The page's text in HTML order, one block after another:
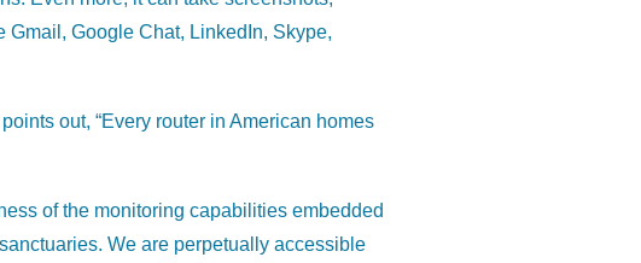
Google Chat, LinkedIn, Skype,
out, “Every router in American homes
of the monitoring capabilities embedded
We are perpetually accessible